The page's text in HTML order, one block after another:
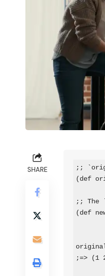
SHARE
;;
(def
;; The
(def
;=> (1